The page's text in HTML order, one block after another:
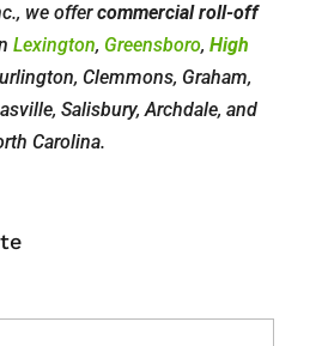
we offercommercial roll-off
Lexington, Greensboro, High
Clemmons, Graham,
Salisbury, Archdale, and
Carolina.